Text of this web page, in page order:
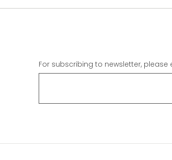
For subscribing to newsletter,